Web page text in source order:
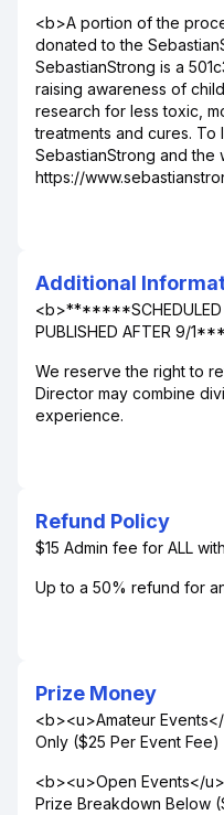
<b>A portion of the
donated to the
SebastianStrong is a
raising awareness of
research for less toxic,
treatments and cures. To
SebastianStrong and the
https://
Additional
<b>*******SCHEDULED
PUBLISHED AFTER 9/
We reserve the right to
Director may combine
experience.
Refund Policy
$15 Admin fee for ALL
Up to a 50% refund for
Prize Money
<b><u>Amateur
Only ($25 Per Event Fee)
<b><u>Open Events</
Prize Breakdown Below